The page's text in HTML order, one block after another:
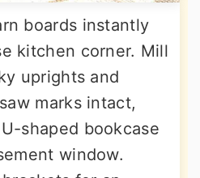
boards instantly
kitchen corner. Mill
uprights and
marks intact,
shaped bookcase
window.